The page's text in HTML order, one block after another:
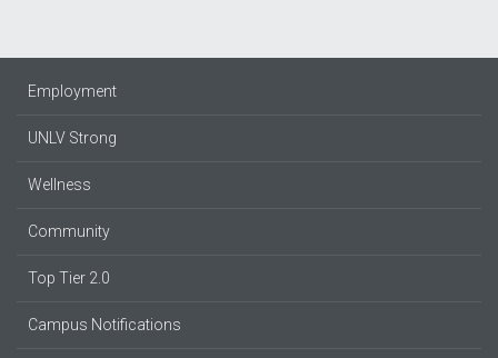
Employment
UNLV Strong
Wellness
Community
Top Tier 2.0
Campus Notifications